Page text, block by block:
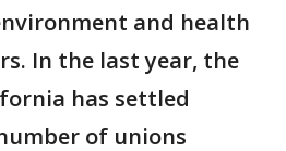
and health
In the last year, the
has settled
of unions